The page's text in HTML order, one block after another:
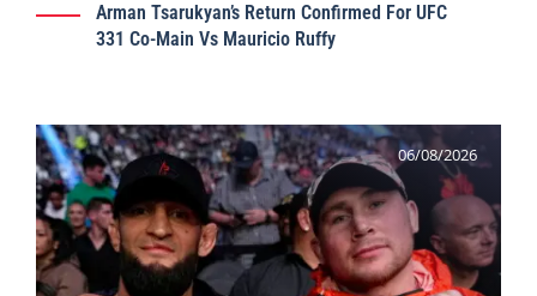
Arman Tsarukyan’s Return Confirmed For UFC
331 Co-Main Vs Mauricio Ruffy
06/08/2026